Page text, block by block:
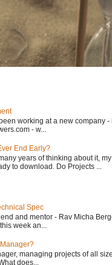
working at a new company
- w...
End Early?
years of thinking about it,
to download. Do Projects ...
Spec
and mentor - Rav Micha
week an...
managing projects of all
does...